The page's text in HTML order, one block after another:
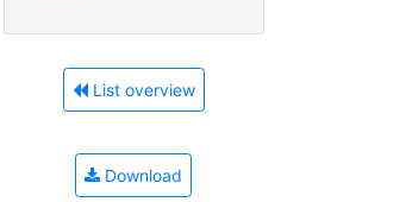
List overview
Download